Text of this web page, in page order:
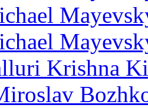
Krishna